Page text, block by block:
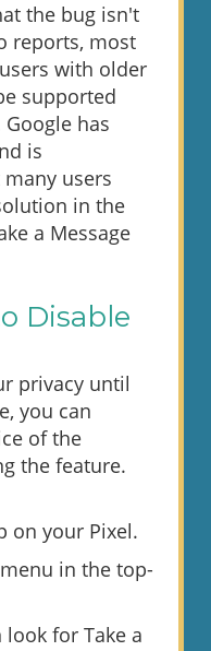
the bug isn't
reports, most
with older
supported
has
is
users
in the
a Message
Disable
privacy until
you can
of the
the feature.
on your Pixel.
in the top-
look for Take a